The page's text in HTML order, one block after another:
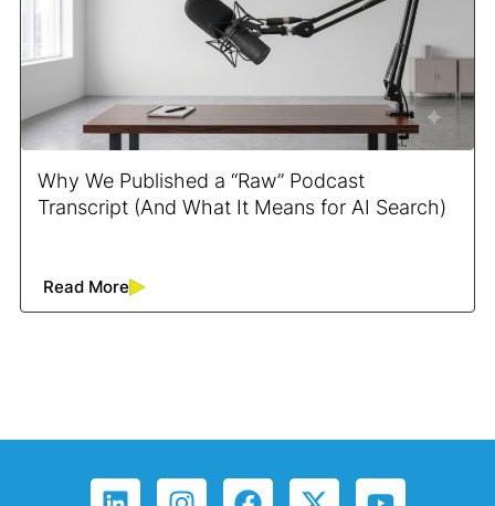
Why We Published a “Raw” Podcast
Transcript (And What It Means for AI Search)
Read More